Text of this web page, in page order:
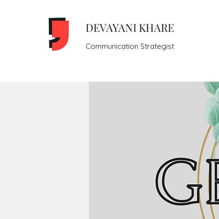
DEVAYANI KHARE
Communication Strategist